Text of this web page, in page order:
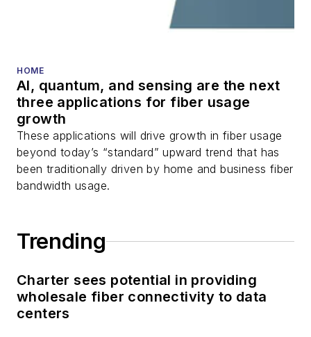
HOME
AI, quantum, and sensing are the next
three applications for fiber usage
growth
These applications will drive growth in fiber usage
beyond today’s “standard” upward trend that has
been traditionally driven by home and business fiber
bandwidth usage.
Trending
Charter sees potential in providing
wholesale fiber connectivity to data
centers